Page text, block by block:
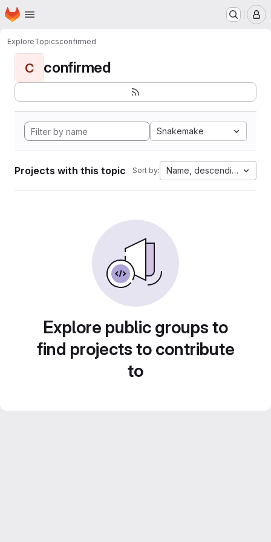
Skip to main content
Homepage
ExploreTopicsconfirmed
C confirmed
Snakemake
Projects with this topic Sort by: Name, descending
Explore public groups to
find projects to contribute
to